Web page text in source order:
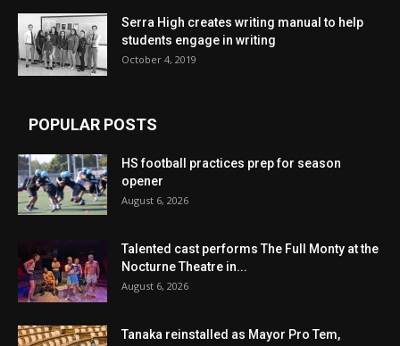
Serra High creates writing manual to help
students engage in writing
October 4, 2019
POPULAR POSTS
HS football practices prep for season
opener
August 6, 2026
Talented cast performs The Full Monty at the
Nocturne Theatre in...
August 6, 2026
Tanaka reinstalled as Mayor Pro Tem,